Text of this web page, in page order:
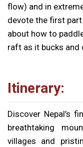
flow) and in
devote the first
about how to
raft as it bucks
Itinerary:
Discover Nepal’s
breathtaking
villages and